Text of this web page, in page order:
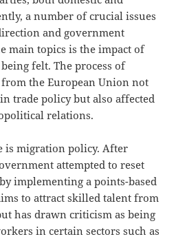
a number of crucial issues
and government
main topics is the impact of
felt. The process of
from the European Union not
trade policy but also affected
relations.
is migration policy. After
attempted to reset
implementing a points-based
to attract skilled talent from
has drawn criticism as being
in certain sectors such as